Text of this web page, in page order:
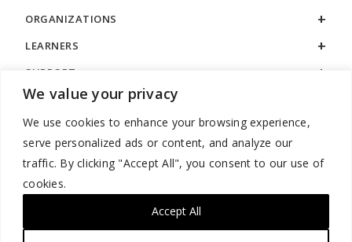
We value your privacy
We use cookies to enhance your browsing experience,
serve personalized ads or content, and analyze our
traffic. By clicking "Accept All", you consent to our use of
cookies.
Accept All
ORGANIZATIONS
LEARNERS
SUPPORT
LEGAL
888.529.5929 / 9:00 a.m. to 7:00 p.m. / U.S. Eastern Time / Monday
– Friday